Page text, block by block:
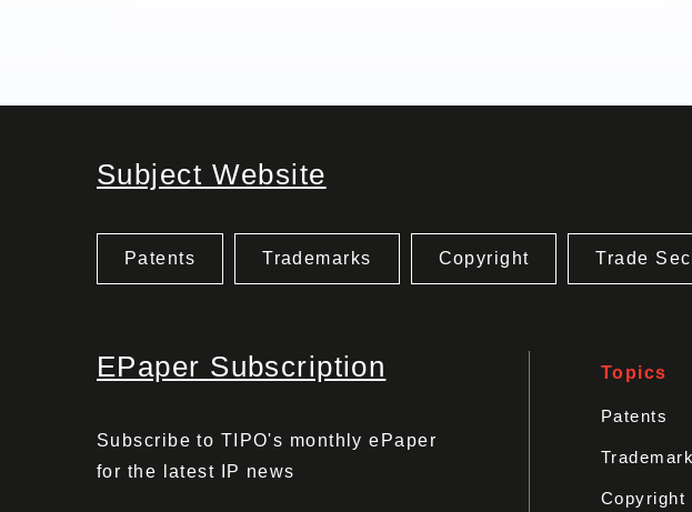
Subject Website
Patents Trademarks Copyright Trade
EPaper Subscription
Subscribe to TIPO's monthly ePaper
for the latest IP news
Topics
Patents
Copyright